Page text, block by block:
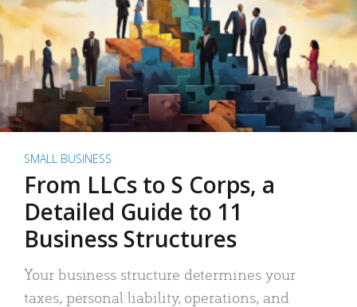
SMALL BUSINESS
From LLCs to S Corps, a
Detailed Guide to 11
Business Structures
Your business structure determines your
taxes, personal liability, operations, and